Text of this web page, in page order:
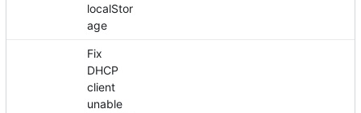
localStor
age
Fix
DHCP
client
unable